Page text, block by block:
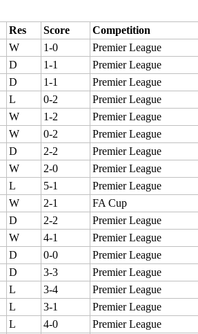
Res Score
Competition
W 1-0
Premier League
D 1-1
Premier League
D 1-1
Premier League
L 0-2
Premier League
W 1-2
Premier League
W 0-2
Premier League
D 2-2
Premier League
W 2-0
Premier League
L 5-1
Premier League
W 2-1
FA Cup
D 2-2
Premier League
W 4-1
Premier League
D 0-0
Premier League
D 3-3
Premier League
L 3-4
Premier League
L 3-1
Premier League
L 4-0
Premier League